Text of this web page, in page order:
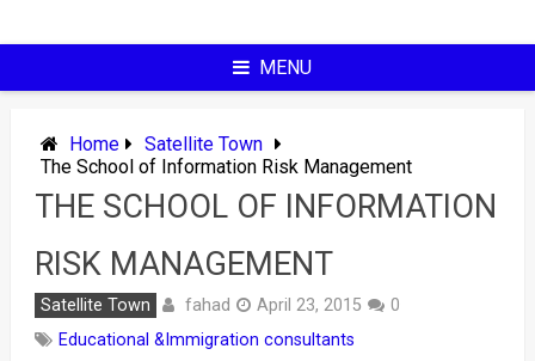
MENU
Home
Satellite Town
The School of Information Risk Management
THE SCHOOL OF INFORMATION
RISK MANAGEMENT
Satellite Town fahad April 23, 2015
0
Educational &Immigration consultants